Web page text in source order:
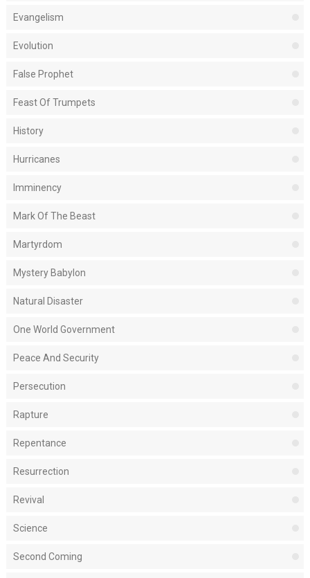
Evangelism
Evolution
False Prophet
Feast Of Trumpets
History
Hurricanes
Imminency
Mark Of The Beast
Martyrdom
Mystery Babylon
Natural Disaster
One World Government
Peace And Security
Persecution
Rapture
Repentance
Resurrection
Revival
Science
Second Coming